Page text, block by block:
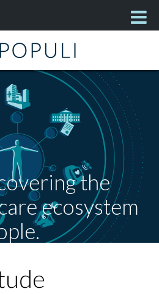
the
ecosystem